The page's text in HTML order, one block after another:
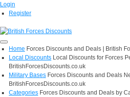
Login
Register
Home Forces Discounts and Deals | British
Local Discounts Local Discounts for Forces
BritishForcesDiscounts.co.uk
Military Bases Forces Discounts and Deals
BritishForcesDiscounts.co.uk
Categories Forces Discounts and Deals by